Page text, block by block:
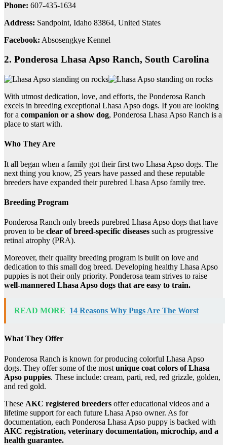
Phone: 607-435-1634
Address: Sandpoint, Idaho 83864, United States
Facebook: Absosengkye Kennel
2. Ponderosa Lhasa Apso Ranch, South Carolina
With utmost dedication, love, and efforts, the Ponderosa Ranch
excels in breeding exceptional Lhasa Apso dogs. If you are looking
for a companion or a show dog, Ponderosa Lhasa Apso Ranch is a
place to start with.
Who They Are
It all began when a family got their first two Lhasa Apso dogs. The
next thing you know, 25 years have passed and these reputable
breeders have expanded their purebred Lhasa Apso family tree.
Breeding Program
Ponderosa Ranch only breeds purebred Lhasa Apso dogs that have
proven to be clear of breed-specific diseases such as progressive
retinal atrophy (PRA).
Moreover, their quality breeding program is built on love and
dedication to this small dog breed. Developing healthy Lhasa Apso
puppies is not their only priority. Ponderosa team strives to raise
well-mannered Lhasa Apso dogs that are easy to train.
READ MORE 14 Reasons Why Pugs Are The Worst
What They Offer
Ponderosa Ranch is known for producing colorful Lhasa Apso
dogs. They offer some of the most unique coat colors of Lhasa
Apso puppies. These include: cream, parti, red, red grizzle, golden,
and red gold.
These AKC registered breeders offer educational videos and a
lifetime support for each future Lhasa Apso owner. As for
documentation, each Ponderosa Lhasa Apso puppy is backed with
AKC registration, veterinary documentation, microchip, and a
health guarantee.